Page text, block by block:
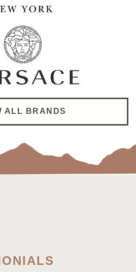
ALL BRANDS
and give good advise
I’m following her from her
her new practice